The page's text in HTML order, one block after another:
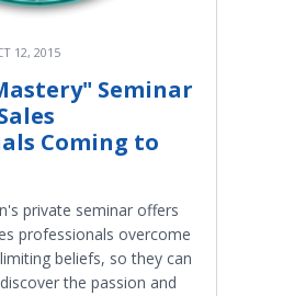
12, 2015
Seminar
Coming to
private seminar offers
professionals overcome
beliefs, so they can
the passion and